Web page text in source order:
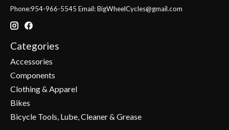
Phone:954-966-5545 Email:BigWheelCycles@gmail.com
Categories
Accessories
Components
Clothing & Apparel
Bikes
Bicycle Tools, Lube, Cleaner & Grease